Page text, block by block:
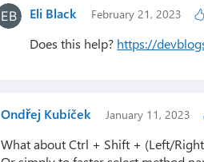
Eli Black February 21, 2023
Does this help? https://
Ondřej Kubíček January 11, 2023
What about Ctrl + Shift + (Left/